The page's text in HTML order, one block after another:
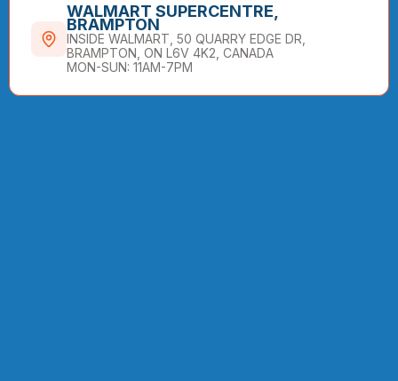
WALMART SUPERCENTRE,
BRAMPTON
INSIDE WALMART, 50 QUARRY EDGE DR,
BRAMPTON, ON L6V 4K2, CANADA
MON-SUN: 11AM-7PM